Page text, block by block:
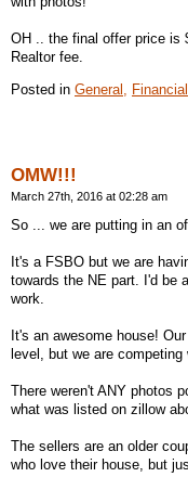
OH .. the final offer price is
Realtor fee.
Posted in General, Financial,
OMW!!!
March 27th, 2016 at 02:28 am
So ... we are putting in an
It's a FSBO but we are
towards the NE part. I'd be
work.
It's an awesome house!
level, but we are
There weren't ANY photos
what was listed on zillow
The sellers are an older
who love their house, but